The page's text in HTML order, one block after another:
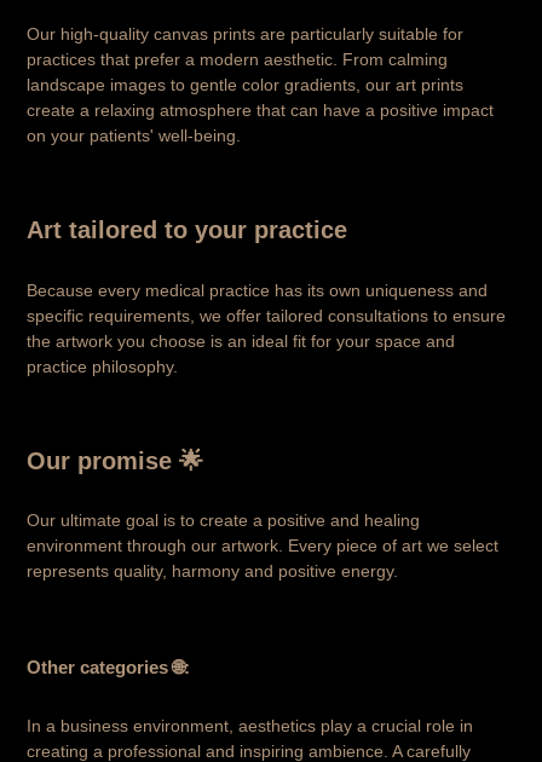
Our high-quality canvas prints are particularly suitable for
practices that prefer a modern aesthetic. From calming
landscape images to gentle color gradients, our art prints
create a relaxing atmosphere that can have a positive impact
on your patients' well-being.
Art tailored to your practice
Because every medical practice has its own uniqueness and
specific requirements, we offer tailored consultations to ensure
the artwork you choose is an ideal fit for your space and
practice philosophy.
Our promise 🌟
Our ultimate goal is to create a positive and healing
environment through our artwork. Every piece of art we select
represents quality, harmony and positive energy.
Other categories🌐:
In a business environment, aesthetics play a crucial role in
creating a professional and inspiring ambience. A carefully